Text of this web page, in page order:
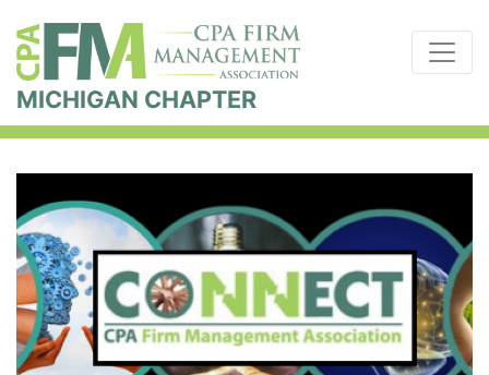
MICHIGAN CHAPTER